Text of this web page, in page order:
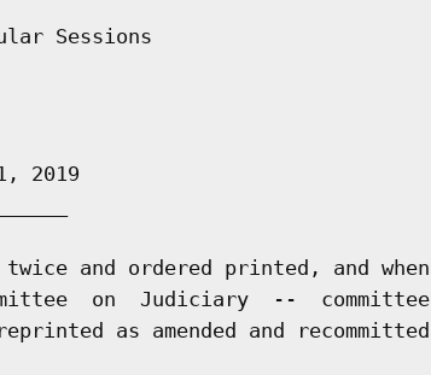
Sessions
2019
and ordered printed, and when
on  Judiciary  --  committee
as amended and recommitted